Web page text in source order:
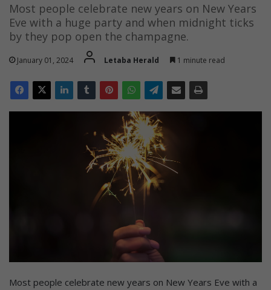
Most people celebrate new years on New Years
Eve with a huge party and when midnight ticks
by they pop open the champagne.
January 01, 2024 Letaba Herald 1 minute read
Most people celebrate new years on New Years Eve with a